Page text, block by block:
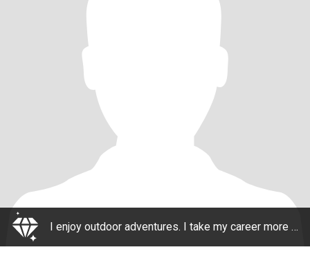
I enjoy outdoor adventures. I take my career more seriously then most, I make time for family,new experiences. I want to share that balance with someone who values both ambition and life’s simple joys. I’m proud of the path I’ve built and I’m looking